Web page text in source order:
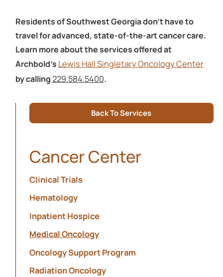
Residents of Southwest Georgia don’t have to
travel for advanced, state-of-the-art cancer care.
Learn more about the services offered at
Archbold’s Lewis Hall Singletary Oncology Center
by calling229.584.5400.
Back To Services
Cancer Center
Clinical Trials
Hematology
Inpatient Hospice
Medical Oncology
Oncology Support Program
Radiation Oncology